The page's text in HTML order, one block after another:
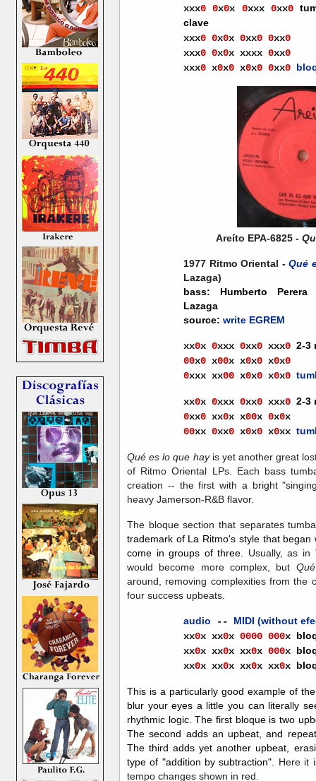
xxx0 0x0x 0xxx 0xx0
clave
xxx0 0x0x 0xx0 0xx0
xxx0 0x0x xxxx 0xx0
xxx0 x0x0 x0x0 0xx0
Areíto EPA-6825 -
1977 Ritmo Oriental -Qué
Lazaga)
bass: Humberto
Lazaga
source: write EGREM
xx0x 0xxx 0xx0 xxx0 2-3
00x0 x00x x0x0 x0x0
0xxx xx00 x0x0 x0x0
xx0x 0xxx 0xx0 xxx0 2-3
0xx0 xx0x x00x 0x0x
00xx 0xx0 x0x0 x0xx
Qué es lo que hay is yet another great
of Ritmo Oriental LPs. Each bass
creation -- the first with a bright
heavy Jamerson-R&B flavor.
The bloque section that separates
trademark of La Ritmo's style that
come in groups of three. Usually, as in
would become more complex, but
around, removing complexities from the
four success upbeats.
audio -- MIDI (without
xx0x xx0x 0000 000x
xx0x xx0x xx0x 000x
xx0x xx0x xx0x xx0x
This is a particularly good example of
blur your eyes a little you can literally
rhythmic logic. The first bloque is two
The second adds an upbeat, and
The third adds yet another upbeat,
type of "addition by subtraction". Here it
tempo changes shown in red.